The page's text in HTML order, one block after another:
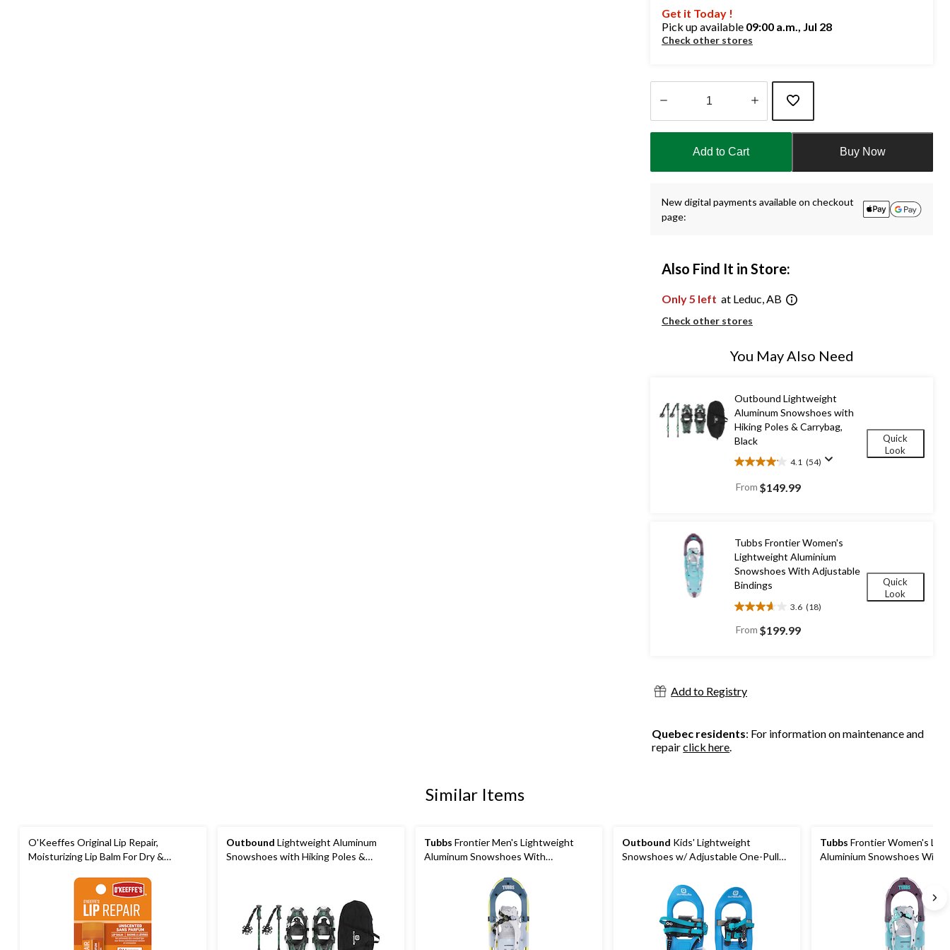
Get it Today !
Pick up available 09:00 a.m., Jul 28
Check other stores
1
Add to Cart Buy Now
New digital payments available on checkout
page:
Also Find It in Store:
Only 5 left at Leduc, AB
Check other stores
You May Also Need
Outbound Lightweight
Aluminum Snowshoes with
Hiking Poles & Carrybag,
Black
4.1 (54)
4.1
out
of
reviews
From $149.99
Quick
Look
Tubbs Frontier Women's
Lightweight Aluminium
Snowshoes With Adjustable
Bindings
3.6 (18)
3.6
out
reviews
From $199.99
Quick
Look
Add to Registry
Quebec residents: For information on maintenance and
repairclick here
Similar Items
O'Keeffes Original Lip Repair,
Moisturizing Lip Balm For Dry &
Outbound Lightweight Aluminum
Snowshoes with Hiking Poles &
Tubbs Frontier Men's Lightweight
Aluminum Snowshoes With
Outbound Kids' Lightweight
Snowshoes w/ Adjustable One-Pull
Tubbs Frontier Women's
Aluminium Snowshoes With